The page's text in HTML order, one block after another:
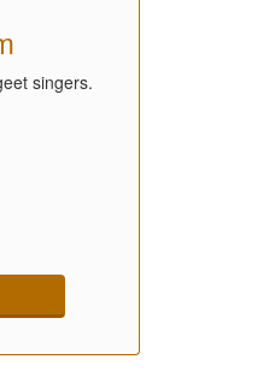
singers.